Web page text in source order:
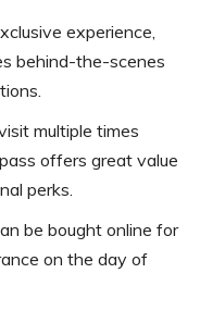
experience,
behind-the-scenes
multiple times
offers great value
perks.
be bought online for
on the day of